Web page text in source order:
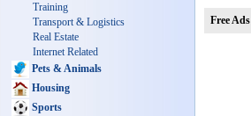
Training
Transport & Logistics
Real Estate
Internet Related
Pets & Animals
Housing
Sports
Free Ads